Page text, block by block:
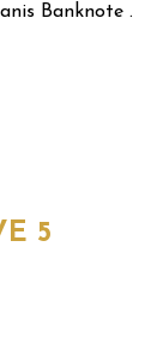
Banknote .
5